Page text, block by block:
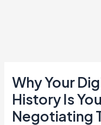
Why Your
History Is
Negotiating